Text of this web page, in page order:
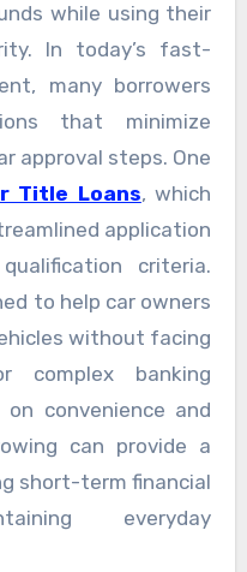
while using their
In today’s fast-
many borrowers
that minimize
approval steps. One
Title Loans, which
application
criteria.
to help car owners
without facing
complex banking
convenience and
can provide a
short-term financial
everyday